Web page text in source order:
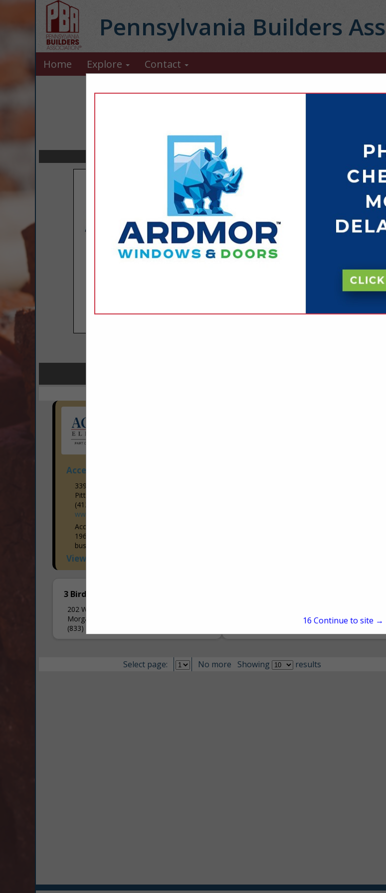
Pennsylvania Builders
Home Explore Contact
FEATURED COMPANIES
Access Elevator and Lift
339 Rochester Road
Pittsburgh, PA 15237
(412) 781-9111
www.accesselevator.com
Access Elevator has been in business in
1969. Starting as a small family owned
business, we have blossomed into having
6 office locations throughout Western
Pennsylvania and Western, Central, &
View More...
3 Birds Accessibility
202 W Bridge Drive
Morgan, PA 15064
(833) 324-7373
Honesdale, PA 18431
Select page: No more Showing results
15 Continue to site →